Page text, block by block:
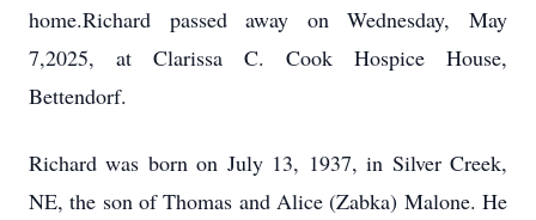
home.Richard passed away on Wednesday, May
7,2025, at Clarissa C. Cook Hospice House,
Bettendorf.
Richard was born on July 13, 1937, in Silver Creek,
NE, the son of Thomas and Alice (Zabka) Malone. He